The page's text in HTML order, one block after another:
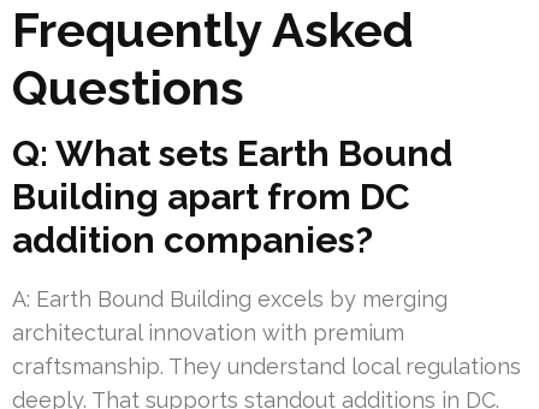
Frequently Asked
Questions
Q: What sets Earth Bound
Building apart from DC
addition companies?
A: Earth Bound Building excels by merging
architectural innovation with premium
craftsmanship. They understand local regulations
deeply. That supports standout additions in DC.